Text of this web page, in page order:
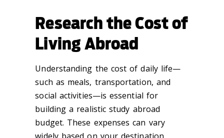
Research the Cost of
Living Abroad
Understanding the cost of daily life—
such as meals, transportation, and
social activities—is essential for
building a realistic study abroad
budget. These expenses can vary